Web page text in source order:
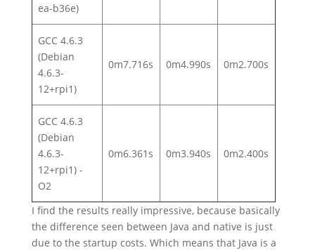
ea-b36e)
GCC 4.6.3
(Debian
4.6.3-
12+rpi1)
0m7.716s 0m4.990s 0m2.700s
GCC 4.6.3
(Debian
4.6.3-
12+rpi1) -
O2
0m6.361s 0m3.940s 0m2.400s
I find the results really impressive, because basically
the difference seen between Java and native is just
due to the startup costs. Which means that Java is a